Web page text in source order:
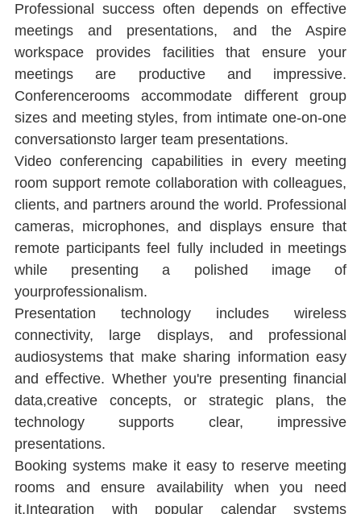
Professional success often depends on eﬀective
meetings and presentations, and the Aspire
workspace provides facilities that ensure your
meetings are productive and impressive.
Conferencerooms accommodate diﬀerent group
sizes and meeting styles, from intimate one-on-one
conversationsto larger team presentations.
Video conferencing capabilities in every meeting
room support remote collaboration with colleagues,
clients, and partners around the world. Professional
cameras, microphones, and displays ensure that
remote participants feel fully included in meetings
while presenting a polished image of
yourprofessionalism.
Presentation technology includes wireless
connectivity, large displays, and professional
audiosystems that make sharing information easy
and eﬀective. Whether you're presenting ﬁnancial
data,creative concepts, or strategic plans, the
technology supports clear, impressive
presentations.
Booking systems make it easy to reserve meeting
rooms and ensure availability when you need
it.Integration with popular calendar systems